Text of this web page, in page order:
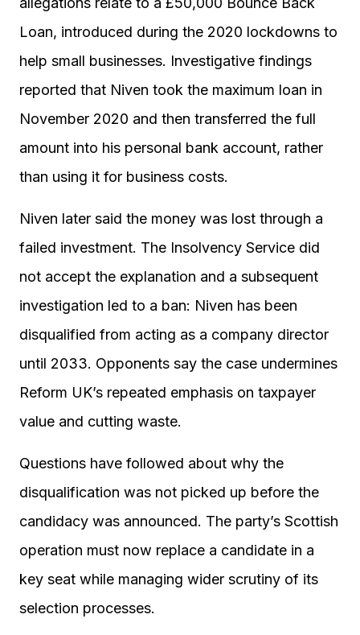
Loan, introduced during the 2020 lockdowns to
help small businesses. Investigative findings
reported that Niven took the maximum loan in
November 2020 and then transferred the full
amount into his personal bank account, rather
than using it for business costs.
Niven later said the money was lost through a
failed investment. The Insolvency Service did
not accept the explanation and a subsequent
investigation led to a ban: Niven has been
disqualified from acting as a company director
until 2033. Opponents say the case undermines
Reform UK’s repeated emphasis on taxpayer
value and cutting waste.
Questions have followed about why the
disqualification was not picked up before the
candidacy was announced. The party’s Scottish
operation must now replace a candidate in a
key seat while managing wider scrutiny of its
selection processes.